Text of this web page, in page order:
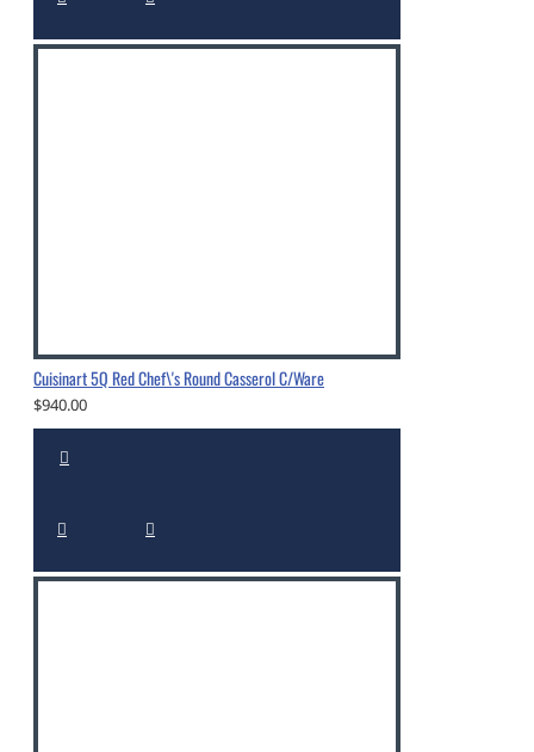
Cuisinart 5Q Red Chef\'s Round Casserol C/Ware
$940.00